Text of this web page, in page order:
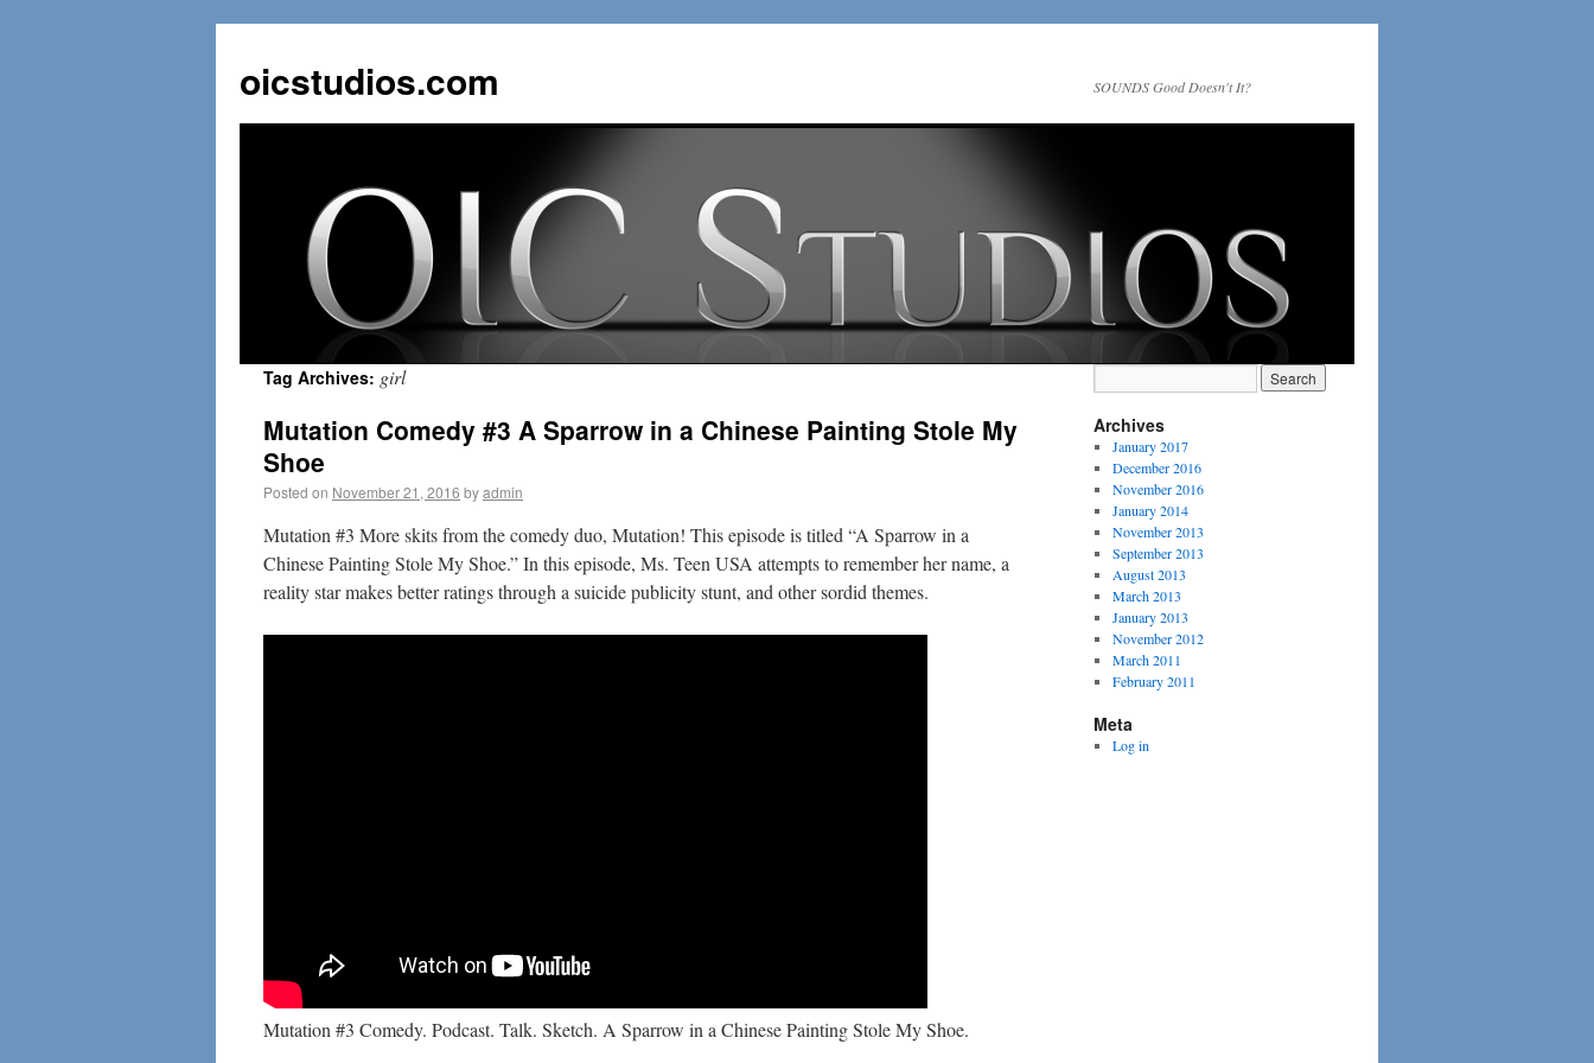
oicstudios.com SOUNDS Good Doesn't It?
Tag Archives: girl
Mutation Comedy #3 A Sparrow in a Chinese Painting Stole My
Shoe
Posted on November 21, 2016 byadmin
Mutation #3 More skits from the comedy duo, Mutation! This episode is titled “A Sparrow in a
Chinese Painting Stole My Shoe.” In this episode, Ms. Teen USA attempts to remember her name, a
reality star makes better ratings through a suicide publicity stunt, and other sordid themes.
Mutation #3 Comedy. Podcast. Talk. Sketch. A Sparrow in a Chinese Painting Stole My Shoe.
Archives
January 2017
December 2016
November 2016
January 2014
November 2013
September 2013
August 2013
March 2013
January 2013
November 2012
March 2011
February 2011
Meta
Log in